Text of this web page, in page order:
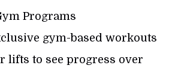
Programs
gym-based workouts
lifts to see progress over